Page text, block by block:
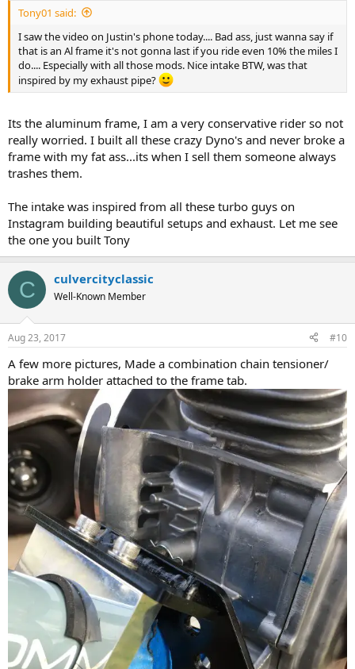
Tony01 said:
I saw the video on Justin's phone today.... Bad ass, just wanna say if
that is an Al frame it's not gonna last if you ride even 10% the miles I
do.... Especially with all those mods. Nice intake BTW, was that
inspired by my exhaust pipe?
Its the aluminum frame, I am a very conservative rider so not
really worried. I built all these crazy Dyno's and never broke a
frame with my fat ass...its when I sell them someone always
trashes them.
The intake was inspired from all these turbo guys on
Instagram building beautiful setups and exhaust. Let me see
the one you built Tony
C culvercityclassic
Well-Known Member
Aug 23, 2017 #10
A few more pictures, Made a combination chain tensioner/
brake arm holder attached to the frame tab.